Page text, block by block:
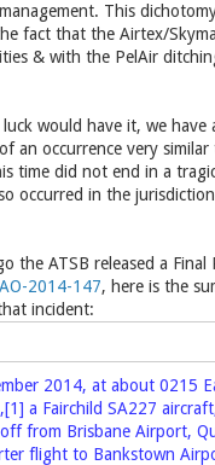
This
fact that the Airtex/
& with the PelAir
would have it, we have
an occurrence very similar
time did not end in a
occurred in the
the ATSB released a
AO-2014-147, here is the
incident:
2014, at about 0215
[1] a Fairchild SA227
from Brisbane Airport,
flight to Bankstown